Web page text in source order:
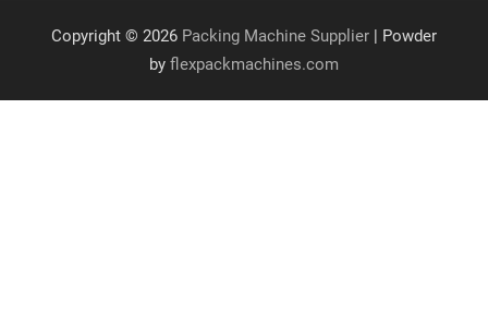
Copyright © 2026 Packing Machine Supplier| Powder
by flexpackmachines.com